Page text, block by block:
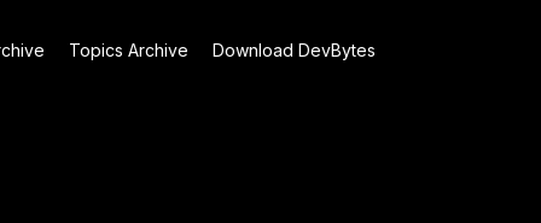
Topics Archive
Download DevBytes